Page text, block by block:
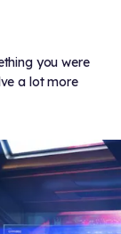
you were
a lot more